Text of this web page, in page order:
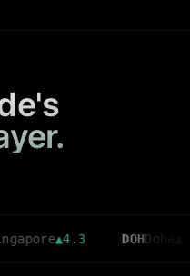
▲4.3 DOH Doha▲3.6